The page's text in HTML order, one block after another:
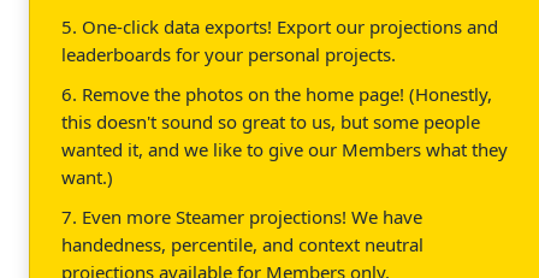
5. One-click data exports! Export our projections and
leaderboards for your personal projects.
6. Remove the photos on the home page! (Honestly,
this doesn't sound so great to us, but some people
wanted it, and we like to give our Members what they
want.)
7. Even more Steamer projections! We have
handedness, percentile, and context neutral
projections available for Members only.